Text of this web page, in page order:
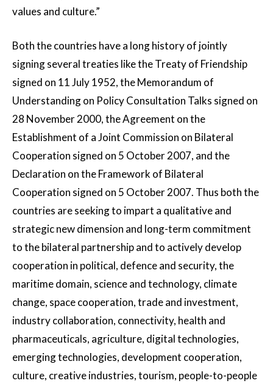
values and culture.”
Both the countries have a long history of jointly
signing several treaties like the Treaty of Friendship
signed on 11 July 1952, the Memorandum of
Understanding on Policy Consultation Talks signed on
28 November 2000, the Agreement on the
Establishment of a Joint Commission on Bilateral
Cooperation signed on 5 October 2007, and the
Declaration on the Framework of Bilateral
Cooperation signed on 5 October 2007. Thus both the
countries are seeking to impart a qualitative and
strategic new dimension and long-term commitment
to the bilateral partnership and to actively develop
cooperation in political, defence and security, the
maritime domain, science and technology, climate
change, space cooperation, trade and investment,
industry collaboration, connectivity, health and
pharmaceuticals, agriculture, digital technologies,
emerging technologies, development cooperation,
culture, creative industries, tourism, people-to-people